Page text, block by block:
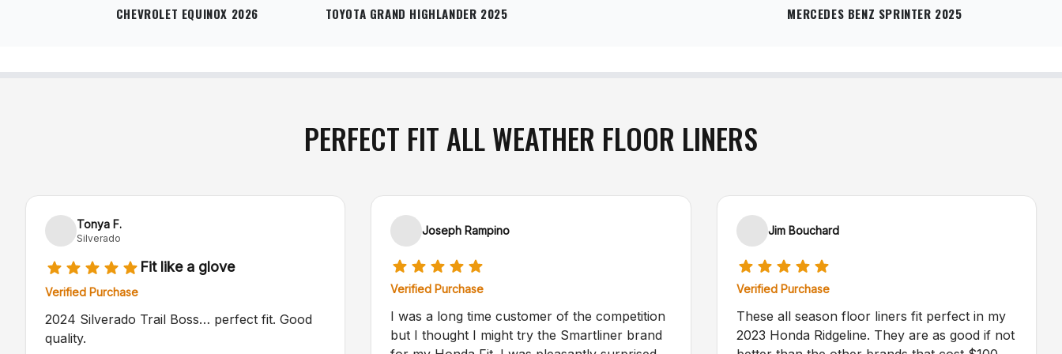
CHEVROLET EQUINOX 2026 TOYOTA GRAND HIGHLANDER 2025 MERCEDES BENZ SPRINTER 2025
PERFECT FIT ALL WEATHER FLOOR LINERS
Tonya F.
Silverado
Fit like a glove
Verified Purchase
2024 Silverado Trail Boss… perfect fit. Good
quality.
Joseph Rampino
Verified Purchase
I was a long time customer of the competition
but I thought I might try the Smartliner brand
Jim Bouchard
Verified Purchase
These all season floor liners fit perfect in my
2023 Honda Ridgeline. They are as good if not